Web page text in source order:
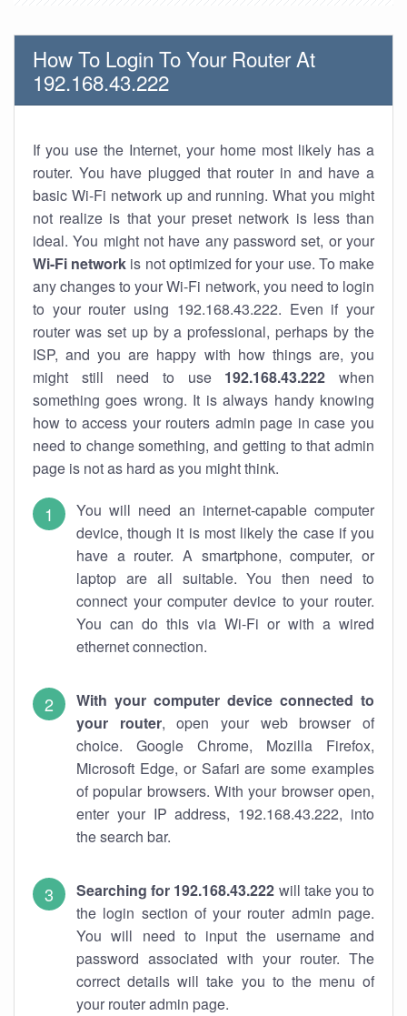
How To Login To Your Router At
192.168.43.222
If you use the Internet, your home most likely has a
router. You have plugged that router in and have a
basic Wi-Fi network up and running. What you might
not realize is that your preset network is less than
ideal. You might not have any password set, or your
Wi-Fi network is not optimized for your use. To make
any changes to your Wi-Fi network, you need to login
to your router using 192.168.43.222. Even if your
router was set up by a professional, perhaps by the
ISP, and you are happy with how things are, you
might still need to use 192.168.43.222 when
something goes wrong. It is always handy knowing
how to access your routers admin page in case you
need to change something, and getting to that admin
page is not as hard as you might think.
You will need an internet-capable computer
device, though it is most likely the case if you
have a router. A smartphone, computer, or
laptop are all suitable. You then need to
connect your computer device to your router.
You can do this via Wi-Fi or with a wired
ethernet connection.
With your computer device connected to
your router, open your web browser of
choice. Google Chrome, Mozilla Firefox,
Microsoft Edge, or Safari are some examples
of popular browsers. With your browser open,
enter your IP address, 192.168.43.222, into
the search bar.
Searching for 192.168.43.222 will take you to
the login section of your router admin page.
You will need to input the username and
password associated with your router. The
correct details will take you to the menu of
your router admin page.